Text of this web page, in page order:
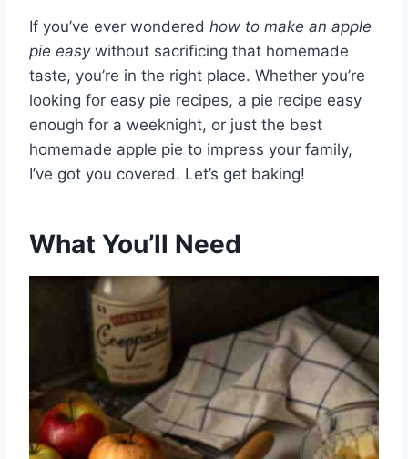
If you’ve ever wondered how to make an apple
pie easywithout sacrificing that homemade
taste, you’re in the right place. Whether you’re
looking for easy pie recipes, a pie recipe easy
enough for a weeknight, or just the best
homemade apple pie to impress your family,
I’ve got you covered. Let’s get baking!
What You’ll Need